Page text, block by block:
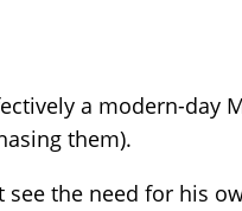
a modern-day
them).
the need for his